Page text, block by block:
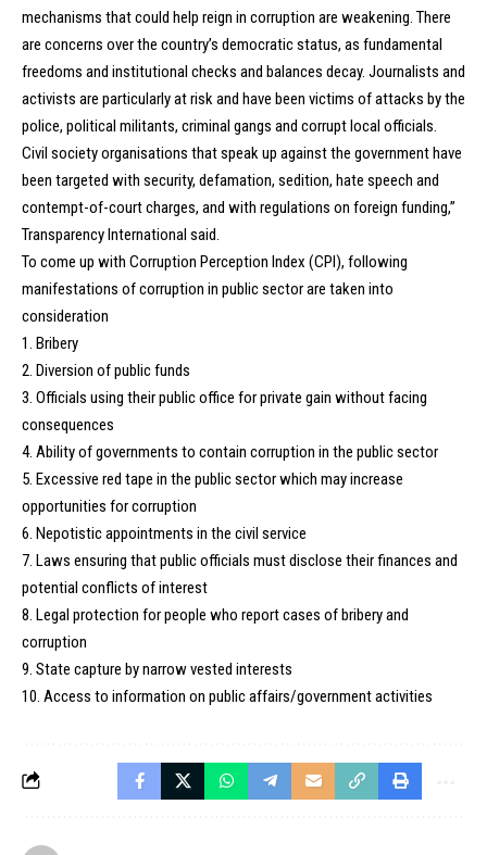
mechanisms that could help reign in corruption are weakening. There
are concerns over the country’s democratic status, as fundamental
freedoms and institutional checks and balances decay. Journalists and
activists are particularly at risk and have been victims of attacks by the
police, political militants, criminal gangs and corrupt local officials.
Civil society organisations that speak up against the government have
been targeted with security, defamation, sedition, hate speech and
contempt-of-court charges, and with regulations on foreign funding,”
Transparency International said.
To come up with Corruption Perception Index (CPI), following
manifestations of corruption in public sector are taken into
consideration
1. Bribery
2. Diversion of public funds
3. Officials using their public office for private gain without facing
consequences
4. Ability of governments to contain corruption in the public sector
5. Excessive red tape in the public sector which may increase
opportunities for corruption
6. Nepotistic appointments in the civil service
7. Laws ensuring that public officials must disclose their finances and
potential conflicts of interest
8. Legal protection for people who report cases of bribery and
corruption
9. State capture by narrow vested interests
10. Access to information on public affairs/government activities